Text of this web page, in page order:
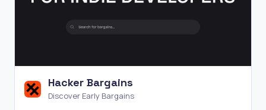
Hacker Bargains
Discover Early Bargains